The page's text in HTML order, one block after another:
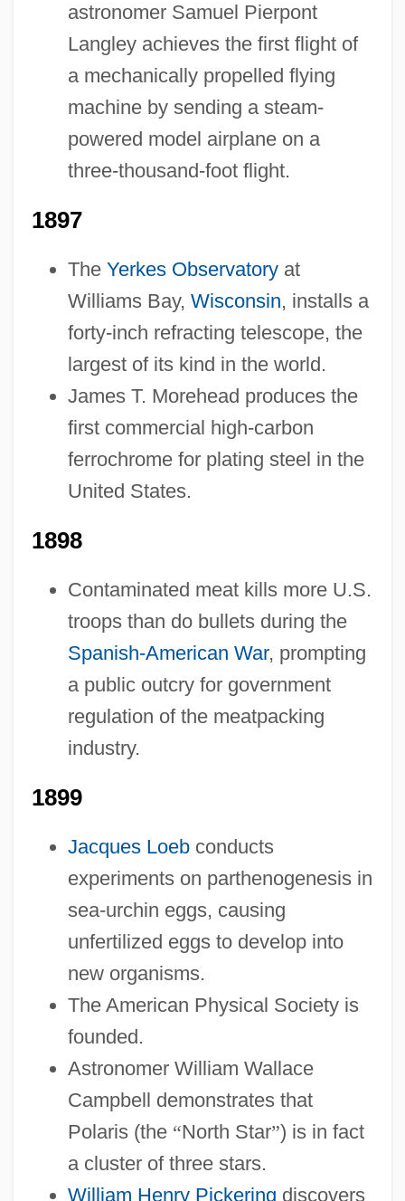
astronomer Samuel Pierpont
Langley achieves the first flight of
a mechanically propelled flying
machine by sending a steam-
powered model airplane on a
three-thousand-foot flight.
1897
The Yerkes Observatoryat
Williams Bay, Wisconsin, installs a
forty-inch refracting telescope, the
largest of its kind in the world.
James T. Morehead produces the
first commercial high-carbon
ferrochrome for plating steel in the
United States.
1898
Contaminated meat kills more U.S.
troops than do bullets during the
Spanish-American War, prompting
a public outcry for government
regulation of the meatpacking
industry.
1899
Jacques Loebconducts
experiments on parthenogenesis in
sea-urchin eggs, causing
unfertilized eggs to develop into
new organisms.
The American Physical Society is
founded.
Astronomer William Wallace
Campbell demonstrates that
Polaris (the “North Star”) is in fact
a cluster of three stars.
William Henry Pickering discovers
1878-1899: Religion: Publications
1878-1899: Religion: Chronology
1878-1899: Lifestyles, Social Trends, And
Fashion: Topics In The News
1878-1899: Lifestyles, Social Trends, And
Fashion: Publications
1878-1899: Lifestyles, Social Trends, And
Fashion: Overview
1878-1899: Lifestyles, Social Trends, And
Fashion: Headline Makers
1878-1899: Lifestyles, Social Trends, And
Fashion: Chronology
1878-1899: Lifestyles, Social Trends, And